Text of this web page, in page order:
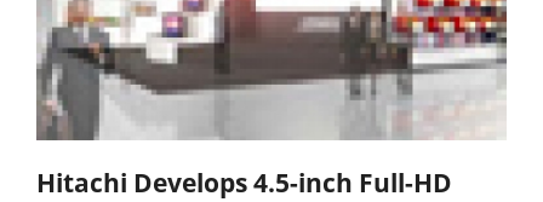
Hitachi Develops 4.5-inch Full-HD